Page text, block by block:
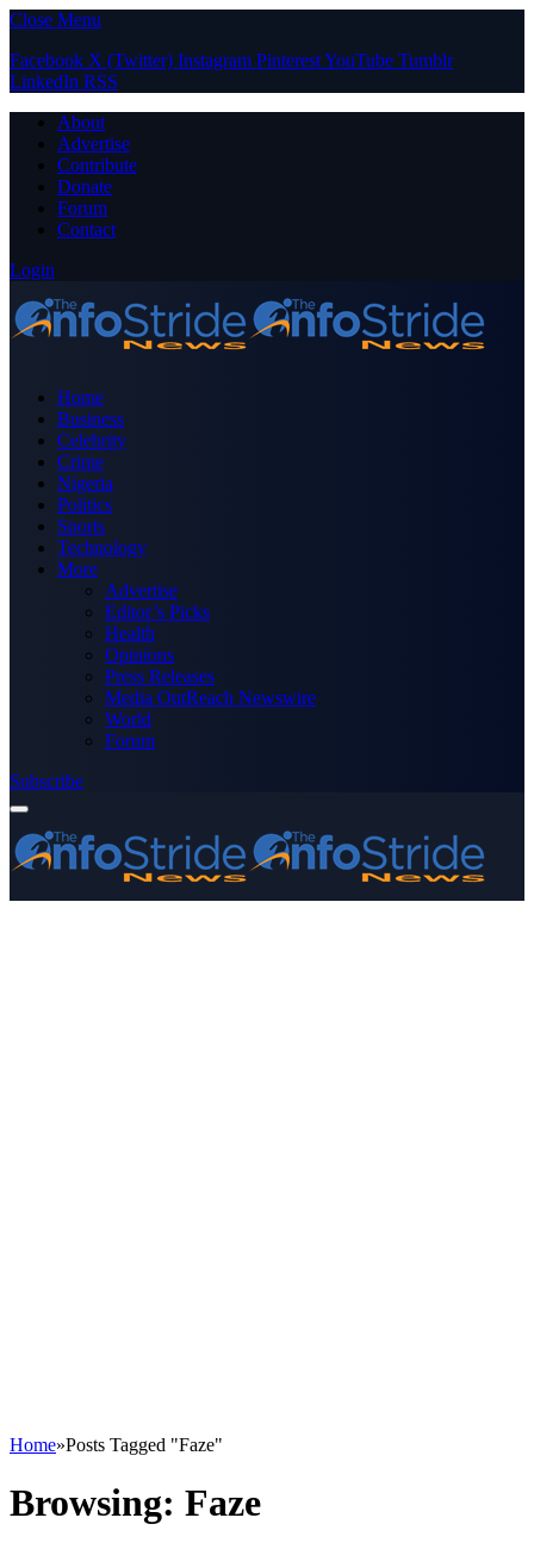
Close Menu
Facebook X (Twitter) Instagram PinterestYouTube Tumblr
LinkedIn RSS
About
Advertise
Contribute
Donate
Forum
Contact
Login
Home
Business
Celebrity
Crime
Nigeria
Politics
Sports
Technology
More
Advertise
Editor’s Picks
Health
Opinions
Press Releases
Media OutReach Newswire
World
Forum
Subscribe
Home»Posts Tagged "Faze"
Browsing: Faze